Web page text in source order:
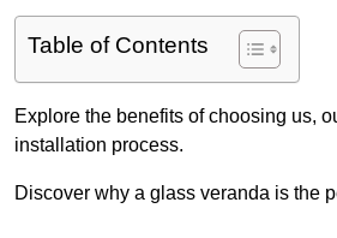
Table of Contents
Explore the benefits of choosing us,
installation process.
Discover why a glass veranda is the